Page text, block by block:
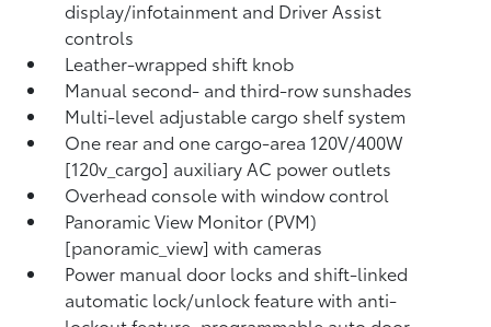
display/infotainment and Driver Assist
controls
Leather-wrapped shift knob
Manual second- and third-row sunshades
Multi-level adjustable cargo shelf system
One rear and one cargo-area 120V/400W
[120v_cargo] auxiliary AC power outlets
Overhead console with window control
Panoramic View Monitor (PVM)
[panoramic_view] with cameras
Power manual door locks and shift-linked
automatic lock/unlock feature with anti-